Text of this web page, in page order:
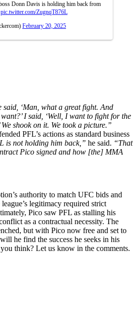
Donn Davis is holding him back from
pic.twitter.com/ZugnqT876L
February 20, 2025
said, ‘Man, what a great fight. And
I said, ‘Well, I want to fight for the
We shook on it. We took a picture.”
PFL’s actions as standard business
is not holding him back,” he said. “That
Pico signed and how [the] MMA
authority to match UFC bids and
legitimacy required strict
Pico saw PFL as stalling his
as a contractual necessity. The
but with Pico now free and set to
he find the success he seeks in his
think? Let us know in the comments.